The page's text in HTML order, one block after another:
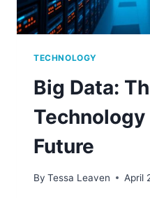
TECHNOLOGY
Big Data:
Future
By Tessa Leaven April